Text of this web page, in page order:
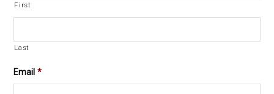
First
Last
Email *